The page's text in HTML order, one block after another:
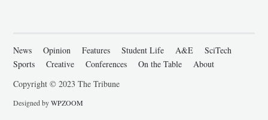
News Opinion Features Student Life A&E
SciTech
Sports
Creative Conferences On the Table
About
Copyright © 2023 The Tribune
Designed byWPZOOM